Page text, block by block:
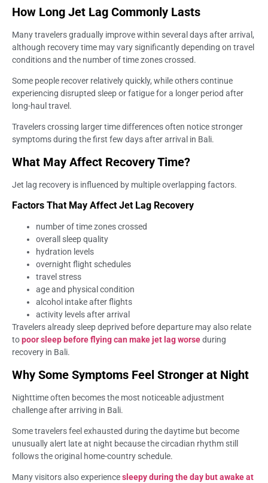
How Long Jet Lag Commonly Lasts
Many travelers gradually improve within several days after arrival,
although recovery time may vary significantly depending on travel
conditions and the number of time zones crossed.
Some people recover relatively quickly, while others continue
experiencing disrupted sleep or fatigue for a longer period after
long-haul travel.
Travelers crossing larger time differences often notice stronger
symptoms during the first few days after arrival in Bali.
What May Affect Recovery Time?
Jet lag recovery is influenced by multiple overlapping factors.
Factors That May Affect Jet Lag Recovery
number of time zones crossed
overall sleep quality
hydration levels
overnight flight schedules
travel stress
age and physical condition
alcohol intake after flights
activity levels after arrival
Travelers already sleep deprived before departure may also relate
topoor sleep before flying can make jet lag worseduring
recovery in Bali.
Why Some Symptoms Feel Stronger at Night
Nighttime often becomes the most noticeable adjustment
challenge after arriving in Bali.
Some travelers feel exhausted during the daytime but become
unusually alert late at night because the circadian rhythm still
follows the original home-country schedule.
Many visitors also experiencesleepy during the day but awake at